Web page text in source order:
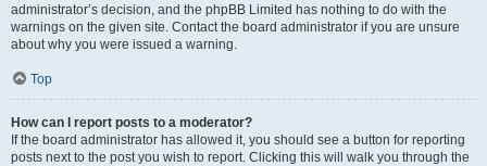
administrator’s decision, and the phpBB Limited has nothing to do with the
warnings on the given site. Contact the board administrator if you are unsure
about why you were issued a warning.
Top
How can I report posts to a moderator?
If the board administrator has allowed it, you should see a button for reporting
posts next to the post you wish to report. Clicking this will walk you through the